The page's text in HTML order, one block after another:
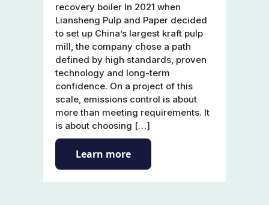
recovery boiler In 2021 when
Liansheng Pulp and Paper decided
to set up China’s largest kraft pulp
mill, the company chose a path
defined by high standards, proven
technology and long-term
confidence. On a project of this
scale, emissions control is about
more than meeting requirements. It
is about choosing […]
Learn more